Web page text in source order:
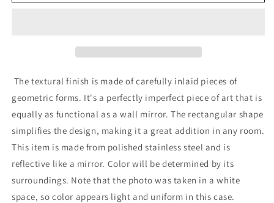
The textural finish is made of carefully inlaid pieces of
geometric forms. It's a perfectly imperfect piece of art that is
equally as functional as a wall mirror. The rectangular shape
simplifies the design, making it a great addition in any room.
This item is made from polished stainless steel and is
reflective like a mirror. Color will be determined by its
surroundings. Note that the photo was taken in a white
space, so color appears light and uniform in this case.